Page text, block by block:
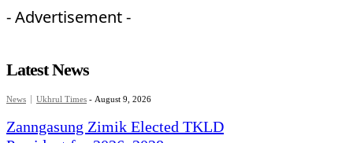
- Advertisement -
Latest News
News Ukhrul Times - August 9, 2026
Zanngasung Zimik Elected TKLD